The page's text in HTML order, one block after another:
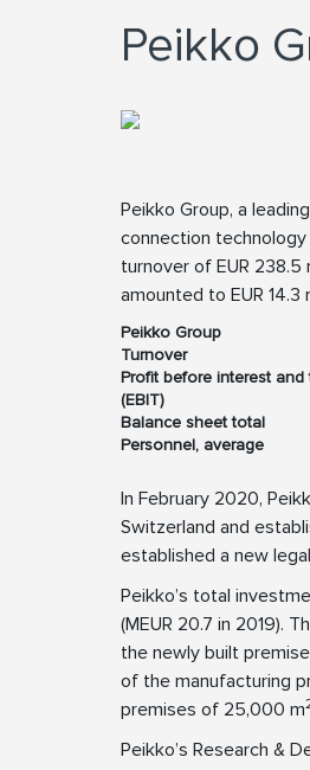
Peikko
Peikko Group, a
connection
turnover of EUR 238.5
amounted to EUR 14.3
Peikko Group
Turnover
Profit before interest and
(EBIT)
Balance sheet total
Personnel, average
In February 2020,
Switzerland and
established a new
Peikko’s total
(MEUR 20.7 in 2019).
the newly built
of the manufacturing
premises of 25,000 m
Peikko’s Research &